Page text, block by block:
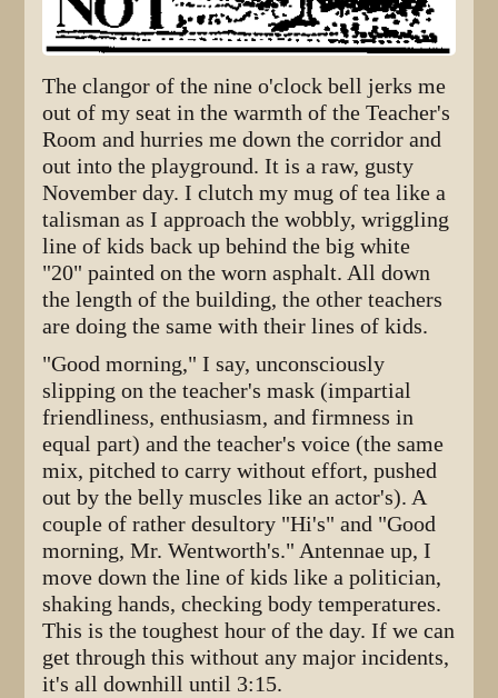
The clangor of the nine o'clock bell jerks me
out of my seat in the warmth of the Teacher's
Room and hurries me down the corridor and
out into the playground. It is a raw, gusty
November day. I clutch my mug of tea like a
talisman as I approach the wobbly, wriggling
line of kids back up behind the big white
"20" painted on the worn asphalt. All down
the length of the building, the other teachers
are doing the same with their lines of kids.
"Good morning," I say, unconsciously
slipping on the teacher's mask (impartial
friendliness, enthusiasm, and firmness in
equal part) and the teacher's voice (the same
mix, pitched to carry without effort, pushed
out by the belly muscles like an actor's). A
couple of rather desultory "Hi's" and "Good
morning, Mr. Wentworth's." Antennae up, I
move down the line of kids like a politician,
shaking hands, checking body temperatures.
This is the toughest hour of the day. If we can
get through this without any major incidents,
it's all downhill until 3:15.